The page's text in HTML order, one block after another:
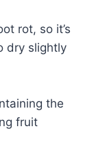
rot, so it’s
dry slightly
the
fruit